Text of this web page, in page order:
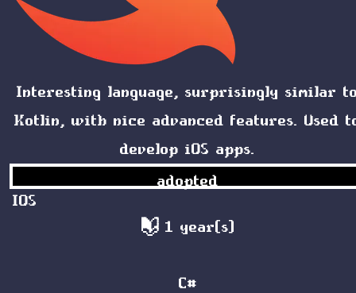
Interesting language, surprisingly similar
Kotlin, with nice advanced features. Used
develop iOS apps.
adopted
IOS
1 year(s)
C#